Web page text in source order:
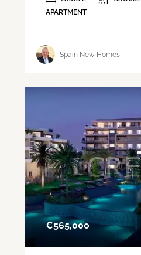
APARTMENT
Spain New Homes
€‎565,000